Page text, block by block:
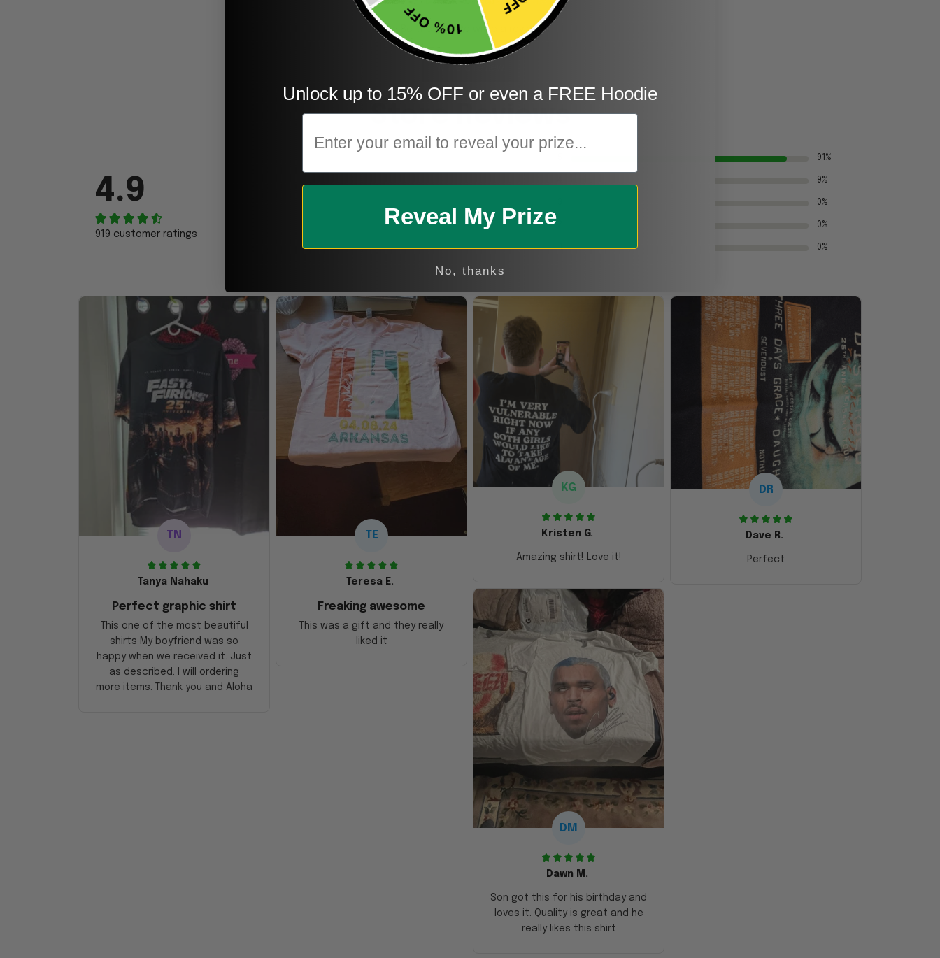
Be the first to write a review
Write a review
Store Reviews
4.9
919 customer ratings
91%
9%
0%
0%
1 0%
TN
Tanya Nahaku
Perfect graphic shirt
This one of the most beautiful
shirts My boyfriend was so
happy when we received it. Just
as described. I will ordering
more items. Thank you and Aloha
TE
Teresa E.
Freaking awesome
This was a gift and they really
liked it
KG
Kristen G.
Amazing shirt! Love it!
DR
Dave R.
Perfect
DM
Dawn M.
Son got this for his birthday and
loves it. Quality is great and he
really likes this shirt
Unlock up to 15% OFF or even a FREE Hoodie
Email
Reveal My Prize
No, thanks